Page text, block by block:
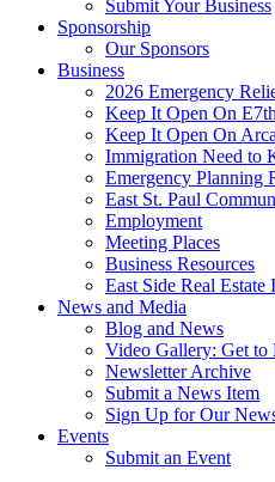
Submit Your Business
Sponsorship
Our Sponsors
Business
2026 Emergency
Keep It Open On E7th
Keep It Open On
Immigration Need to
Emergency Planning
East St. Paul
Employment
Meeting Places
Business Resources
East Side Real
News and Media
Blog and News
Video Gallery: Get to
Newsletter Archive
Submit a News Item
Sign Up for Our
Events
Submit an Event